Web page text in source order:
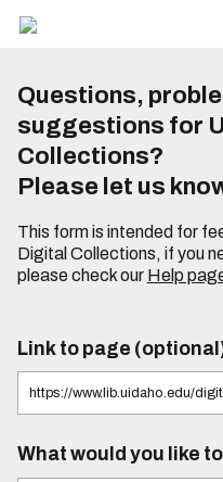
Questions,
suggestions for
Collections?
Please let us
This form is intended for
Digital Collections, if you
please check our Help
Link to page
What would you like